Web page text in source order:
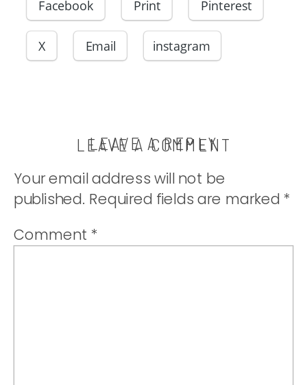
Facebook Print Pinterest
X Email instagram
LEAVE A COMMENT
LEAVE A REPLY
Your email address will not be
published. Required fields are marked *
Comment *